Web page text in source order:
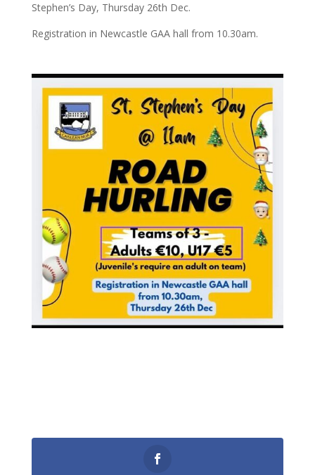
Stephen’s Day, Thursday 26th Dec.
Registration in Newcastle GAA hall from 10.30am.